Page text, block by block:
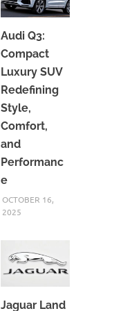
Audi Q3:
Compact
Luxury SUV
Redefining
Style,
Comfort,
and
Performanc
e
OCTOBER 16,
2025
Jaguar Land